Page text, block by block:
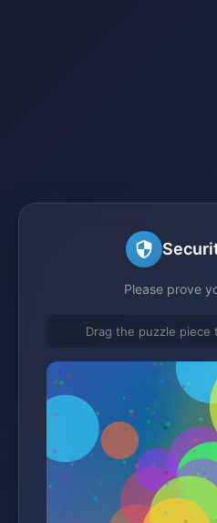
Please prove
Drag the puzzle piece